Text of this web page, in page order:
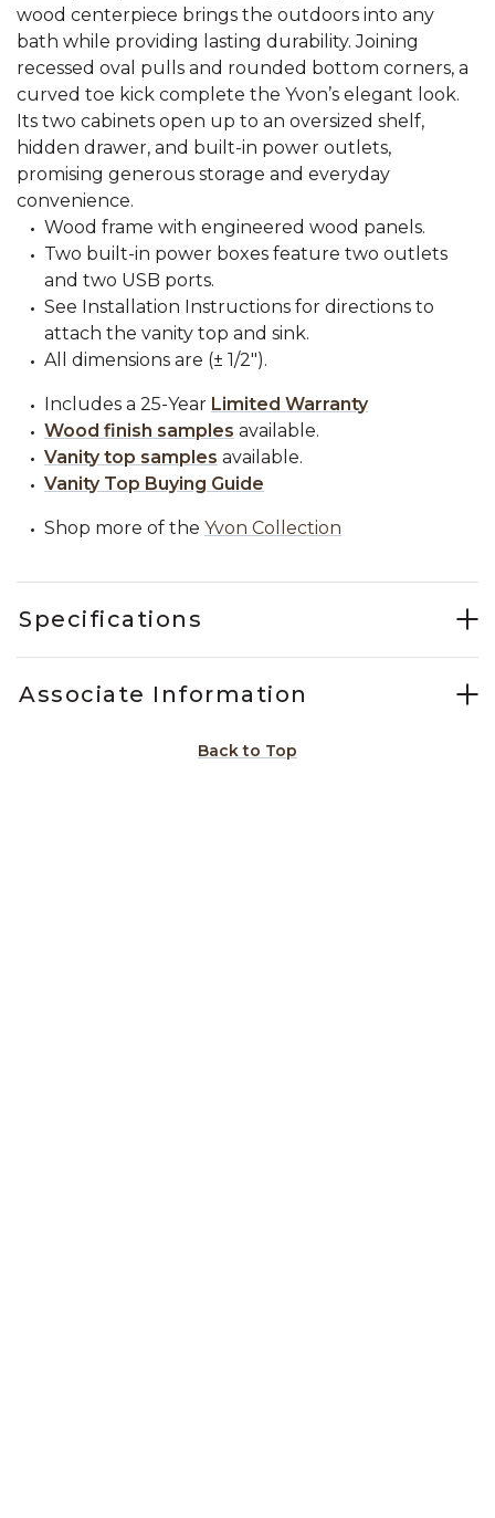
wood centerpiece brings the outdoors into any
bath while providing lasting durability. Joining
recessed oval pulls and rounded bottom corners, a
curved toe kick complete the Yvon’s elegant look.
Its two cabinets open up to an oversized shelf,
hidden drawer, and built-in power outlets,
promising generous storage and everyday
convenience.
Wood frame with engineered wood panels.
Two built-in power boxes feature two outlets
and two USB ports.
See Installation Instructions for directions to
attach the vanity top and sink.
All dimensions are (± 1/2").
Includes a 25-Year Limited Warranty
Wood finish samples available.
Vanity top samples available.
Vanity Top Buying Guide
Shop more of the Yvon Collection
Specifications
Associate Information
Back to Top